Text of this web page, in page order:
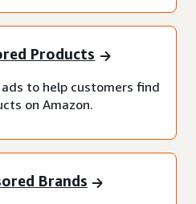
Products
to help customers find
on Amazon.
Brands